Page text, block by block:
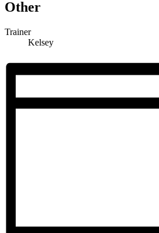
Other
Trainer
Kelsey